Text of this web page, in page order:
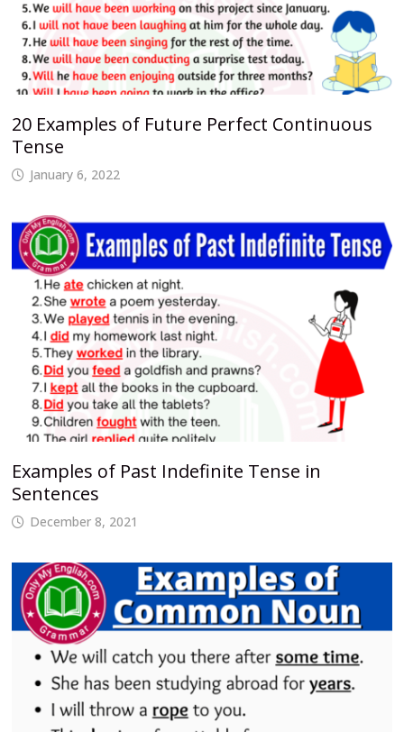
20 Examples of Future Perfect Continuous
Tense
January 6, 2022
Examples of Past Indefinite Tense in
Sentences
December 8, 2021